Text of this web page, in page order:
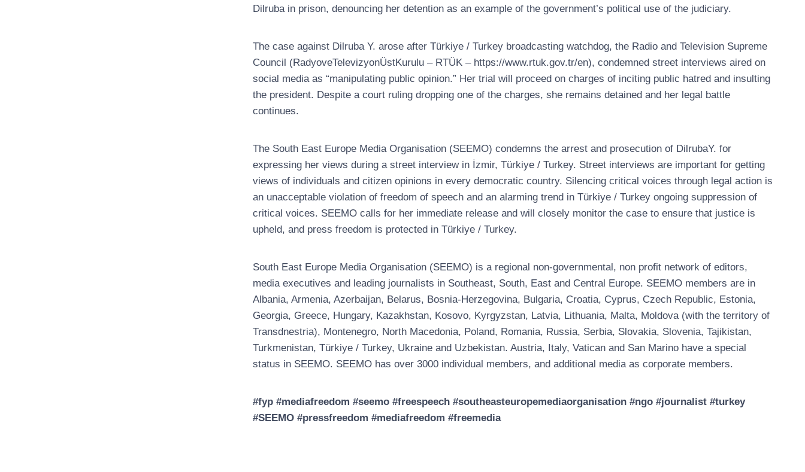
Dilruba in prison, denouncing her detention as an example of the government’s political use of the judiciary.
The case against Dilruba Y. arose after Türkiye / Turkey broadcasting watchdog, the Radio and Television Supreme
Council (RadyoveTelevizyonÜstKurulu – RTÜK – https://www.rtuk.gov.tr/en), condemned street interviews aired on
social media as “manipulating public opinion.” Her trial will proceed on charges of inciting public hatred and insulting
the president. Despite a court ruling dropping one of the charges, she remains detained and her legal battle
continues.
The South East Europe Media Organisation (SEEMO) condemns the arrest and prosecution of DilrubaY. for
expressing her views during a street interview in İzmir, Türkiye / Turkey. Street interviews are important for getting
views of individuals and citizen opinions in every democratic country. Silencing critical voices through legal action is
an unacceptable violation of freedom of speech and an alarming trend in Türkiye / Turkey ongoing suppression of
critical voices. SEEMO calls for her immediate release and will closely monitor the case to ensure that justice is
upheld, and press freedom is protected in Türkiye / Turkey.
South East Europe Media Organisation (SEEMO) is a regional non-governmental, non profit network of editors,
media executives and leading journalists in Southeast, South, East and Central Europe. SEEMO members are in
Albania, Armenia, Azerbaijan, Belarus, Bosnia-Herzegovina, Bulgaria, Croatia, Cyprus, Czech Republic, Estonia,
Georgia, Greece, Hungary, Kazakhstan, Kosovo, Kyrgyzstan, Latvia, Lithuania, Malta, Moldova (with the territory of
Transdnestria), Montenegro, North Macedonia, Poland, Romania, Russia, Serbia, Slovakia, Slovenia, Tajikistan,
Turkmenistan, Türkiye / Turkey, Ukraine and Uzbekistan. Austria, Italy, Vatican and San Marino have a special
status in SEEMO. SEEMO has over 3000 individual members, and additional media as corporate members.
#fyp #mediafreedom #seemo #freespeech #southeasteuropemediaorganisation #ngo #journalist #turkey
#SEEMO #pressfreedom #mediafreedom #freemedia